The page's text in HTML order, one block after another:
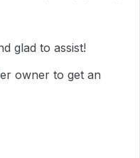
glad to assist!
owner to get an